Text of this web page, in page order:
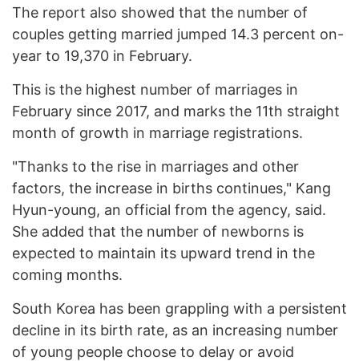
The report also showed that the number of
couples getting married jumped 14.3 percent on-
year to 19,370 in February.
This is the highest number of marriages in
February since 2017, and marks the 11th straight
month of growth in marriage registrations.
"Thanks to the rise in marriages and other
factors, the increase in births continues," Kang
Hyun-young, an official from the agency, said.
She added that the number of newborns is
expected to maintain its upward trend in the
coming months.
South Korea has been grappling with a persistent
decline in its birth rate, as an increasing number
of young people choose to delay or avoid